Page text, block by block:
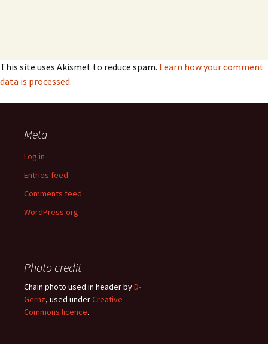
This site uses Akismet to reduce spam. Learn how your comment
data is processed.
Meta
Log in
Entries feed
Comments feed
WordPress.org
Photo credit
Chain photo used in header byD-
Gernz, used underCreative
Commons licence.